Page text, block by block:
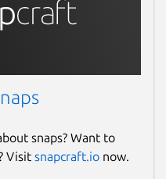
snaps? Want to
Visit snapcraft.io now.